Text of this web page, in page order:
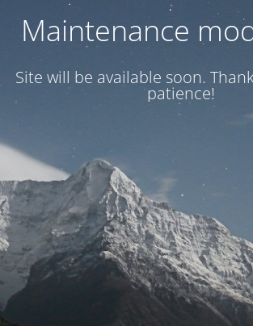
Maintenance
Site will be available soon.
patience!